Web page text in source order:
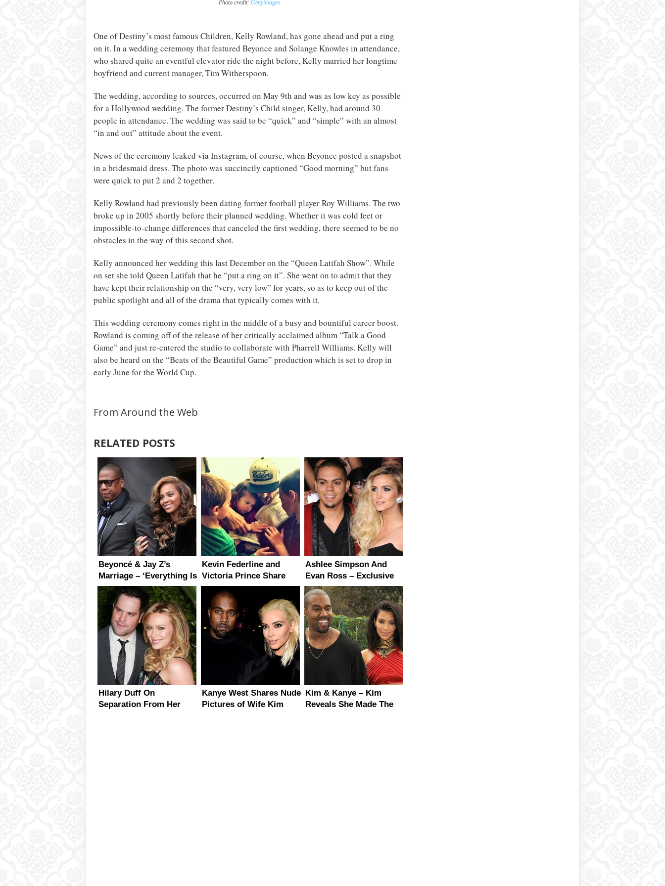
Photo credit: Gettyimages
One of Destiny’s most famous Children, Kelly Rowland, has gone ahead and put a ring
on it. In a wedding ceremony that featured Beyonce and Solange Knowles in attendance,
who shared quite an eventful elevator ride the night before, Kelly married her longtime
boyfriend and current manager, Tim Witherspoon.
The wedding, according to sources, occurred on May 9th and was as low key as possible
for a Hollywood wedding. The former Destiny’s Child singer, Kelly, had around 30
people in attendance. The wedding was said to be “quick” and “simple” with an almost
“in and out” attitude about the event.
News of the ceremony leaked via Instagram, of course, when Beyonce posted a snapshot
in a bridesmaid dress. The photo was succinctly captioned “Good morning” but fans
were quick to put 2 and 2 together.
Kelly Rowland had previously been dating former football player Roy Williams. The two
broke up in 2005 shortly before their planned wedding. Whether it was cold feet or
impossible-to-change differences that canceled the first wedding, there seemed to be no
obstacles in the way of this second shot.
Kelly announced her wedding this last December on the “Queen Latifah Show”. While
on set she told Queen Latifah that he “put a ring on it”. She went on to admit that they
have kept their relationship on the “very, very low” for years, so as to keep out of the
public spotlight and all of the drama that typically comes with it.
This wedding ceremony comes right in the middle of a busy and bountiful career boost.
Rowland is coming off of the release of her critically acclaimed album “Talk a Good
Game” and just re-entered the studio to collaborate with Pharrell Williams. Kelly will
also be heard on the “Beats of the Beautiful Game” production which is set to drop in
early June for the World Cup.
From Around the Web
RELATED POSTS
Beyoncé & Jay Z’s
Marriage – ‘Everything Is
perfect’ Says Tina
Knowles
Kevin Federline and
Victoria Prince Share
First Pics of Baby
Daughter
Ashlee Simpson And
Evan Ross – Exclusive
Details On Their
Upcoming Wedding
Hilary Duff On
Separation From Her
Kanye West Shares Nude
Pictures of Wife Kim
Kim & Kanye – Kim
Reveals She Made The